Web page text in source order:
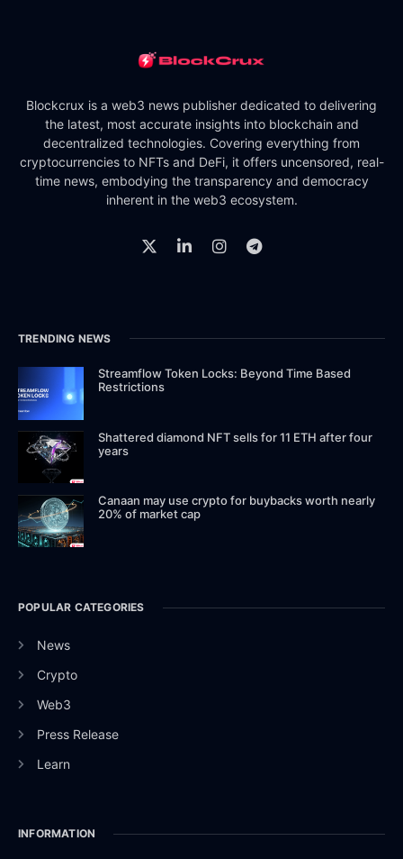
Blockcrux is a web3 news publisher dedicated to delivering
the latest, most accurate insights into blockchain and
decentralized technologies. Covering everything from
cryptocurrencies to NFTs and DeFi, it offers uncensored, real-
time news, embodying the transparency and democracy
inherent in the web3 ecosystem.
TRENDING NEWS
Streamflow Token Locks: Beyond Time Based
Restrictions
Shattered diamond NFT sells for 11 ETH after four
years
Canaan may use crypto for buybacks worth nearly
20% of market cap
POPULAR CATEGORIES
News
Crypto
Web3
Press Release
Learn
INFORMATION